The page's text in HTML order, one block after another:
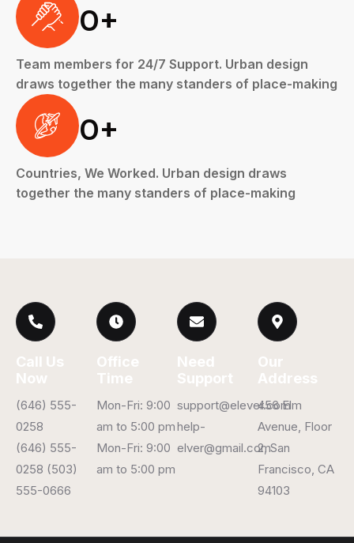
0+
Team members for 24/7 Support. Urban design
draws together the many standers of place-making
0+
Countries, We Worked. Urban design draws
together the many standers of place-making
Call Us
Now
(646) 555-
0258
(646) 555-
0258 (503)
555-0666
Office
Time
Mon-Fri: 9:00
am to 5:00 pm
Mon-Fri: 9:00
am to 5:00 pm
Need
Support
support@elever.com
help-
elver@gmail.com
Our
Address
456 Elm
Avenue, Floor
2, San
Francisco, CA
94103